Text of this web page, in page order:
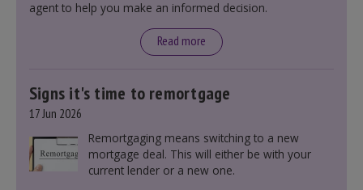
leasehold and freehold and checking council
agent to help you make an informed decision.
Read more
Signs it's time to remortgage
17 Jun 2026
Remortgaging means switching to a new
mortgage deal. This will either be with your
current lender or a new one.